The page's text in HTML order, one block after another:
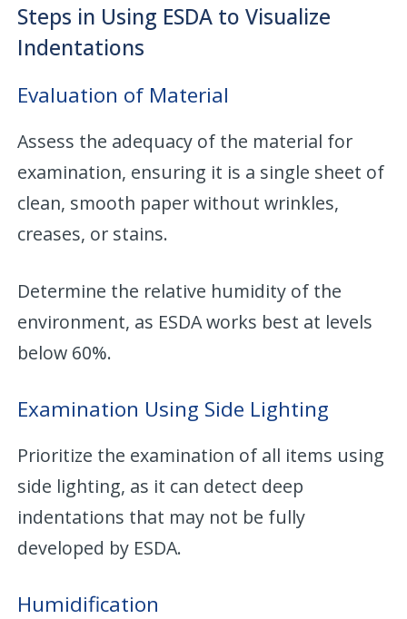
Steps in Using ESDA to Visualize
Indentations
Evaluation of Material
Assess the adequacy of the material for
examination, ensuring it is a single sheet of
clean, smooth paper without wrinkles,
creases, or stains.
Determine the relative humidity of the
environment, as ESDA works best at levels
below 60%.
Examination Using Side Lighting
Prioritize the examination of all items using
side lighting, as it can detect deep
indentations that may not be fully
developed by ESDA.
Humidification